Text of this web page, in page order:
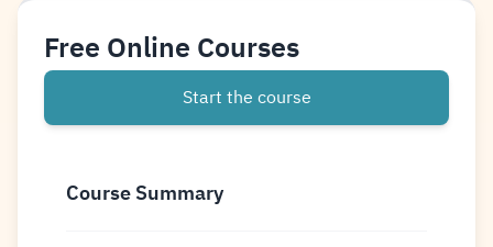
Free Online Courses
Start the course
Course Summary